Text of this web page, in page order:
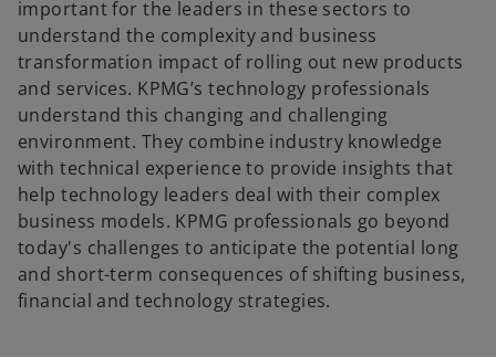
important for the leaders in these sectors to
understand the complexity and business
transformation impact of rolling out new products
and services. KPMG’s technology professionals
understand this changing and challenging
environment. They combine industry knowledge
with technical experience to provide insights that
help technology leaders deal with their complex
business models. KPMG professionals go beyond
today's challenges to anticipate the potential long
and short-term consequences of shifting business,
financial and technology strategies.